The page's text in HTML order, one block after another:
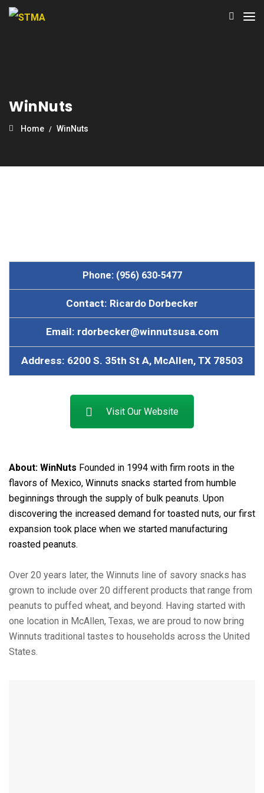
WinNuts
Home WinNuts
Phone: (956) 630-5477
Contact: Ricardo Dorbecker
Email: rdorbecker@winnutsusa.com
Address: 6200 S. 35th St A, McAllen, TX 78503
Visit Our Website
About: WinNuts Founded in 1994 with firm roots in the
flavors of Mexico, Winnuts snacks started from humble
beginnings through the supply of bulk peanuts. Upon
discovering the increased demand for toasted nuts, our first
expansion took place when we started manufacturing
roasted peanuts.
Over 20 years later, the Winnuts line of savory snacks has
grown to include over 20 different products that range from
peanuts to puffed wheat, and beyond. Having started with
one location in McAllen, Texas, we are proud to now bring
Winnuts traditional tastes to households across the United
States.